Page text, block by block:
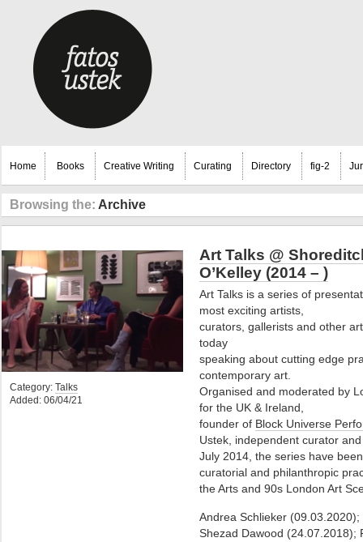
Home Books Creative Writing Curating Directory fig-2
Browsing the: Archive
Category: Talks
Added: 06/04/21
Art Talks @
O’Kelley (2014 – )
Art Talks is a series of
most exciting artists,
curators, gallerists and other
today
speaking about cutting edge
contemporary art.
Organised and moderated by
for the UK & Ireland,
founder of Block Universe
Ustek, independent curator
July 2014, the series have
curatorial and philanthropic
the Arts and 90s London Art
Andrea Schlieker
Shezad Dawood (24.07.2018);